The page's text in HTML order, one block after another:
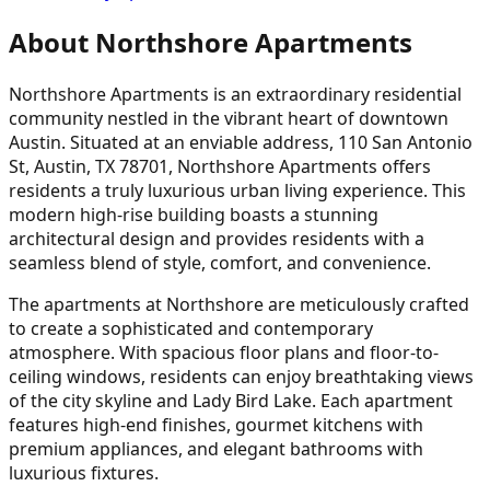
About Northshore Apartments
Northshore Apartments is an extraordinary residential
community nestled in the vibrant heart of downtown
Austin. Situated at an enviable address, 110 San Antonio
St, Austin, TX 78701, Northshore Apartments offers
residents a truly luxurious urban living experience. This
modern high-rise building boasts a stunning
architectural design and provides residents with a
seamless blend of style, comfort, and convenience.
The apartments at Northshore are meticulously crafted
to create a sophisticated and contemporary
atmosphere. With spacious floor plans and floor-to-
ceiling windows, residents can enjoy breathtaking views
of the city skyline and Lady Bird Lake. Each apartment
features high-end finishes, gourmet kitchens with
premium appliances, and elegant bathrooms with
luxurious fixtures.